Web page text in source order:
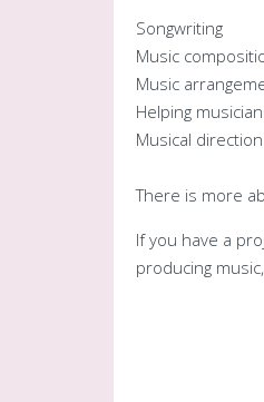
Songwriting
Music
Music
Helping
Musical
There is more
If you have a
producing